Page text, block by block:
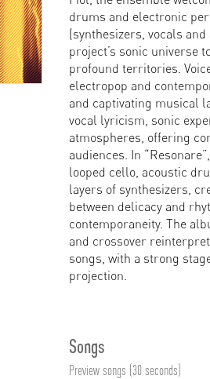
drums and electronic
(synthesizers, vocals
project’s sonic universe
profound territories.
electropop and
and captivating musical
vocal lyricism, sonic
atmospheres, offering
audiences. In
looped cello, acoustic
layers of synthesizers,
between delicacy and
contemporaneity. The
and crossover
songs, with a strong
projection.
Songs
Preview songs (30 seconds)